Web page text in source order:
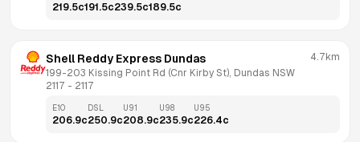
219.5c191.5c239.5c189.5c
Shell Reddy Express Dundas
199-203 Kissing Point Rd (Cnr Kirby St), Dundas NSW
2117 - 2117
4.7km
E10
206.9c
DSL
250.9c
U91
208.9c
U98
235.9c
U95
226.4c